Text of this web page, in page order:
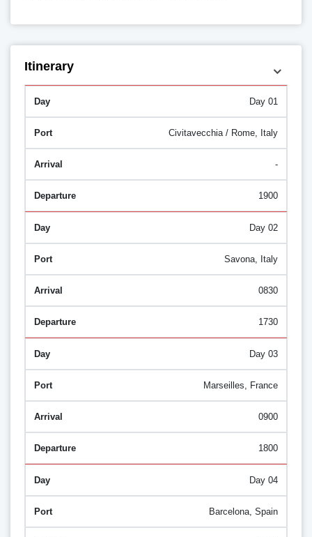
Itinerary
Day 01
Civitavecchia / Rome, Italy
-
1900
Day 02
Savona, Italy
0830
1730
Day 03
Marseilles, France
0900
1800
Day 04
Barcelona, Spain